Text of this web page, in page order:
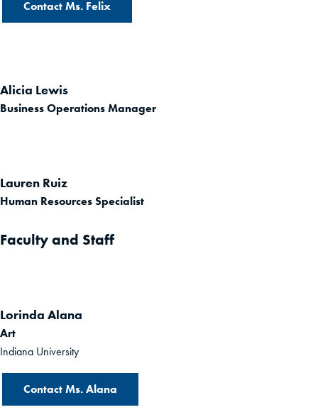
Contact Ms. Felix
Alicia Lewis
Business Operations Manager
Lauren Ruiz
Human Resources Specialist
Faculty and Staff
Lorinda Alana
Art
Indiana University
Contact Ms. Alana